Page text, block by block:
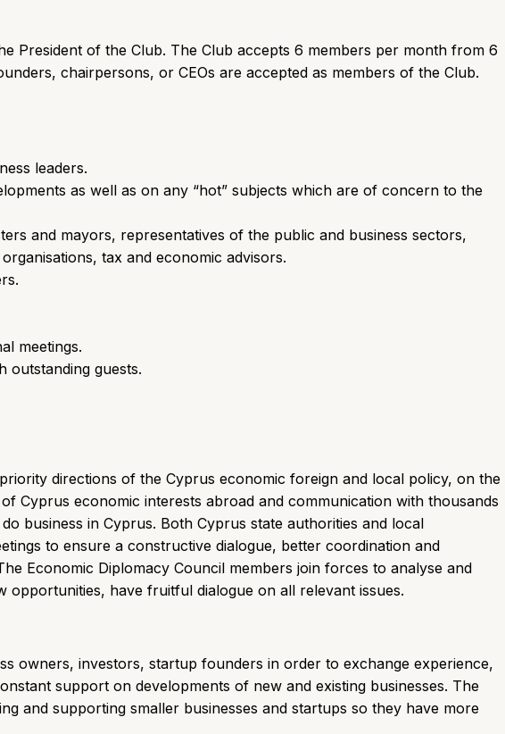
President of the Club. The Club accepts 6 members per month from 6
chairpersons, or CEOs are accepted as members of the Club.
leaders.
as well as on any “hot” subjects which are of concern to the
and mayors, representatives of the public and business sectors,
tax and economic advisors.
meetings.
outstanding guests.
directions of the Cyprus economic foreign and local policy, on the
Cyprus economic interests abroad and communication with thousands
business in Cyprus. Both Cyprus state authorities and local
to ensure a constructive dialogue, better coordination and
Economic Diplomacy Council members join forces to analyse and
opportunities, have fruitful dialogue on all relevant issues.
owners, investors, startup founders in order to exchange experience,
support on developments of new and existing businesses. The
and supporting smaller businesses and startups so they have more